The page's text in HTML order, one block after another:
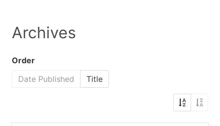
Archives
Order
Date Published
Title